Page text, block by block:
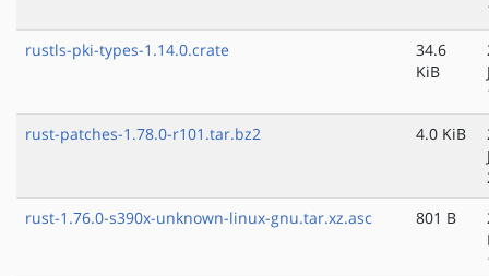
rustls-pki-types-1.14.0.crate
34.6
KiB
rust-patches-1.78.0-r101.tar.bz2
4.0 KiB
rust-1.76.0-s390x-unknown-linux-gnu.tar.xz.asc
801 B